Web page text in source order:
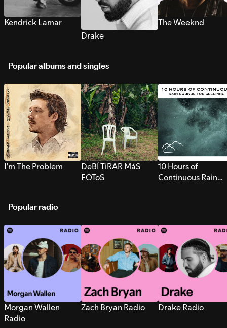
Kendrick Lamar
Drake
The Weeknd
Popular albums and singles
I’m The Problem
DeBÍ TiRAR MáS
FOToS
10 Hours of
Continuous Rain
Popular radio
Morgan Wallen
Radio
Zach Bryan Radio Drake Radio